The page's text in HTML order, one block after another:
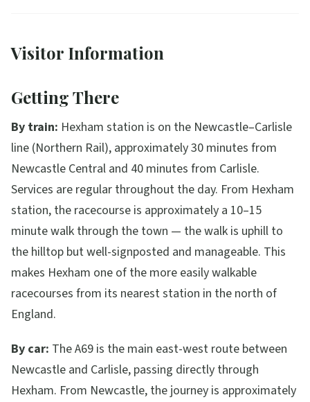
Visitor Information
Getting There
By train: Hexham station is on the Newcastle–Carlisle
line (Northern Rail), approximately 30 minutes from
Newcastle Central and 40 minutes from Carlisle.
Services are regular throughout the day. From Hexham
station, the racecourse is approximately a 10–15
minute walk through the town — the walk is uphill to
the hilltop but well-signposted and manageable. This
makes Hexham one of the more easily walkable
racecourses from its nearest station in the north of
England.
By car: The A69 is the main east-west route between
Newcastle and Carlisle, passing directly through
Hexham. From Newcastle, the journey is approximately